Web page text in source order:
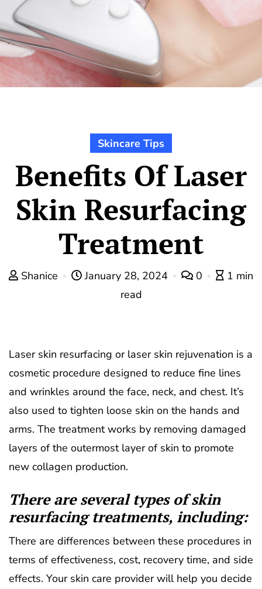
Skincare Tips
Benefits Of Laser
Skin Resurfacing
Treatment
Shanice January 28, 2024 0
1 min
read
Laser skin resurfacing or laser skin rejuvenation is a
cosmetic procedure designed to reduce fine lines
and wrinkles around the face, neck, and chest. It’s
also used to tighten loose skin on the hands and
arms. The treatment works by removing damaged
layers of the outermost layer of skin to promote
new collagen production.
There are several types of skin
resurfacing treatments, including:
There are differences between these procedures in
terms of effectiveness, cost, recovery time, and side
effects. Your skin care provider will help you decide